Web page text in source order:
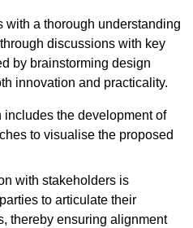
a thorough understanding
discussions with key
by brainstorming design
innovation and practicality.
the development of
to visualise the proposed
with stakeholders is
to articulate their
thereby ensuring alignment